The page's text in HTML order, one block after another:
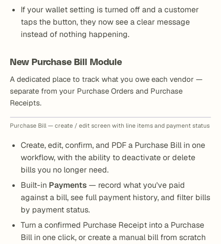
If your wallet setting is turned off and a customer
taps the button, they now see a clear message
instead of nothing happening.
New Purchase Bill Module
A dedicated place to track what you owe each vendor —
separate from your Purchase Orders and Purchase
Receipts.
Purchase Bill — create / edit screen with line items and payment status
Create, edit, confirm, and PDF a Purchase Bill in one
workflow, with the ability to deactivate or delete
bills you no longer need.
Built-in Payments— record what you've paid
against a bill, see full payment history, and filter bills
by payment status.
Turn a confirmed Purchase Receipt into a Purchase
Bill in one click, or create a manual bill from scratch